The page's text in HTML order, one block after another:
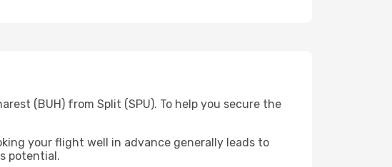
(BUH) from Split (SPU). To help you secure the
your flight well in advance generally leads to
potential.